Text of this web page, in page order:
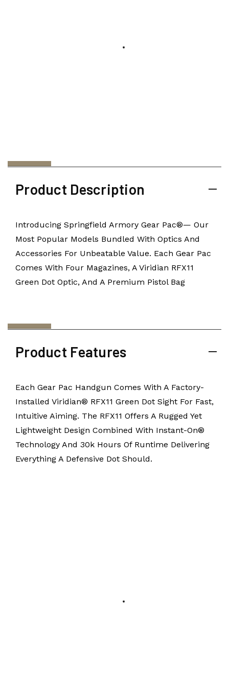
Product Description
Introducing Springfield Armory Gear Pac®— Our
Most Popular Models Bundled With Optics And
Accessories For Unbeatable Value. Each Gear Pac
Comes With Four Magazines, A Viridian RFX11
Green Dot Optic, And A Premium Pistol Bag
Product Features
Each Gear Pac Handgun Comes With A Factory-
Installed Viridian® RFX11 Green Dot Sight For Fast,
Intuitive Aiming. The RFX11 Offers A Rugged Yet
Lightweight Design Combined With Instant-On®
Technology And 30k Hours Of Runtime Delivering
Everything A Defensive Dot Should.